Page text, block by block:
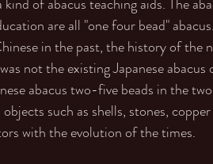
are all "one four bead"
in the past, the history of the
not the existing Japanese
abacus two-five beads in the
such as shells, stones,
with the evolution of the times.